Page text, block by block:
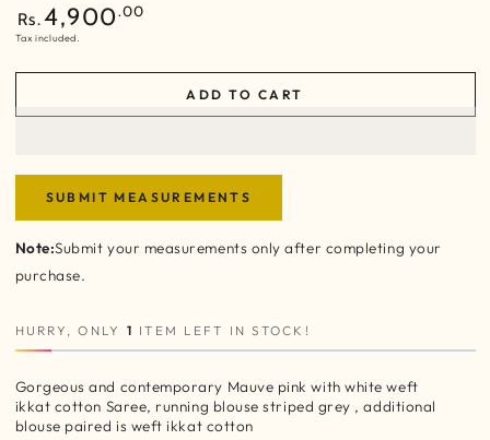
Regular
price
Rs.4,900.00
Tax included.
ADD TO CART
SUBMIT MEASUREMENTS
Note:Submit your measurements only after completing your
purchase.
HURRY, ONLY 1 ITEM LEFT IN STOCK!
Gorgeous and contemporary Mauve pink with white weft
ikkat cotton Saree, running blouse striped grey , additional
blouse paired is weft ikkat cotton